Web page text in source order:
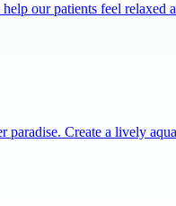
our patients feel relaxed
Create a lively